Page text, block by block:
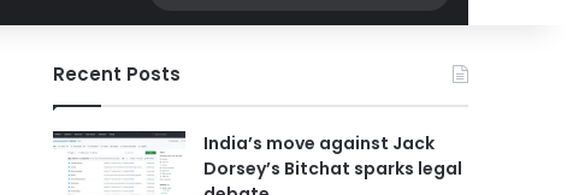
for
Recent Posts
India’s move against Jack
Dorsey’s Bitchat sparks legal